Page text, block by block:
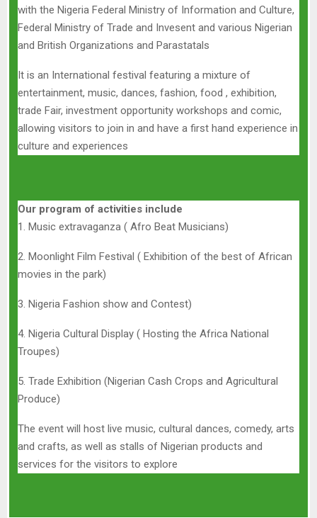
with the Nigeria Federal Ministry of Information and Culture,
Federal Ministry of Trade and Invesent and various Nigerian
and British Organizations and Parastatals
It is an International festival featuring a mixture of
entertainment, music, dances, fashion, food , exhibition,
trade Fair, investment opportunity workshops and comic,
allowing visitors to join in and have a first hand experience in
culture and experiences
Our program of activities include
1. Music extravaganza ( Afro Beat Musicians)
2. Moonlight Film Festival ( Exhibition of the best of African
movies in the park)
3. Nigeria Fashion show and Contest)
4. Nigeria Cultural Display ( Hosting the Africa National
Troupes)
5. Trade Exhibition (Nigerian Cash Crops and Agricultural
Produce)
The event will host live music, cultural dances, comedy, arts
and crafts, as well as stalls of Nigerian products and
services for the visitors to explore